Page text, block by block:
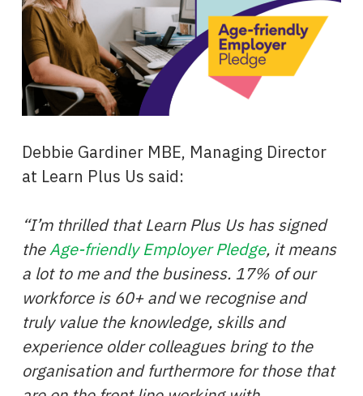
Debbie Gardiner MBE, Managing Director
at Learn Plus Us said:
“I’m thrilled that Learn Plus Us has signed
theAge-friendly Employer Pledge, it means
a lot to me and the business. 17% of our
workforce is 60+ andwe recognise and
truly value the knowledge, skills and
experience older colleagues bring to the
organisation and furthermore for those that